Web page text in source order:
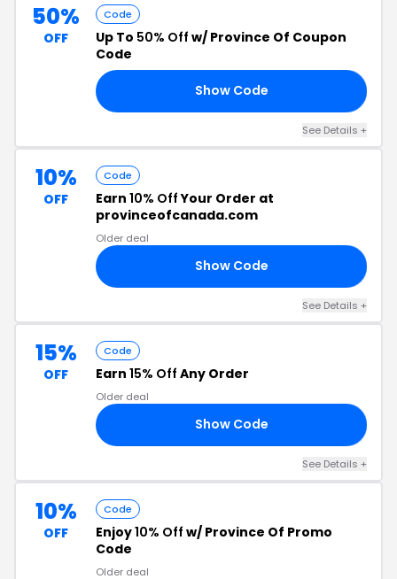
50%
OFF
Code
Up To 50% Off w/ Province Of Coupon
Code
Show Code
See Details +
10%
OFF
Code
Earn 10% OffYour Order at
provinceofcanada.com
Older deal
Show Code
See Details +
15%
OFF
Code
Earn 15% Off Any Order
Older deal
Show Code
See Details +
10%
OFF
Code
Enjoy10% Off w/ Province Of Promo
Code
Older deal